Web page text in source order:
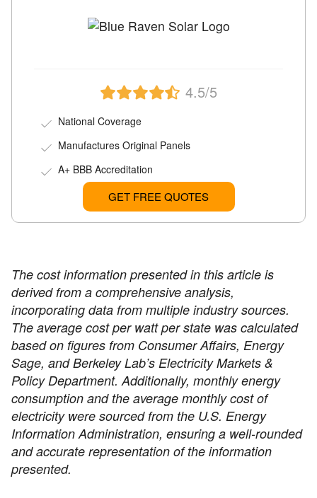
4.5/5
National Coverage
Manufactures Original Panels
A+ BBB Accreditation
GET FREE QUOTES
The cost information presented in this article is
derived from a comprehensive analysis,
incorporating data from multiple industry sources.
The average cost per watt per state was calculated
based on figures from Consumer Affairs, Energy
Sage, and Berkeley Lab’s Electricity Markets &
Policy Department. Additionally, monthly energy
consumption and the average monthly cost of
electricity were sourced from the U.S. Energy
Information Administration, ensuring a well-rounded
and accurate representation of the information
presented.